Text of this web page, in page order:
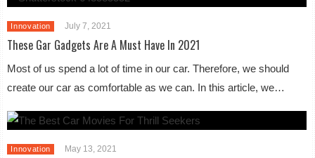
Innovation July 7, 2021
These Gar Gadgets Are A Must Have In 2021
Most of us spend a lot of time in our car. Therefore, we should
create our car as comfortable as we can. In this article, we…
Innovation May 13, 2021